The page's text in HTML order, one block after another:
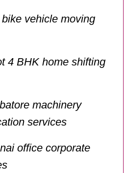
vehicle moving
4 BHK home shifting
machinery
services
office corporate